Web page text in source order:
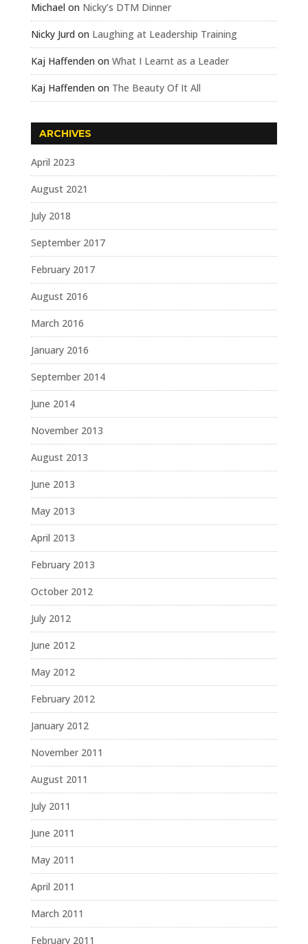
Michael on Nicky’s DTM Dinner
Nicky Jurd on Laughing at Leadership Training
Kaj Haffenden on What I Learnt as a Leader
Kaj Haffenden on The Beauty Of It All
ARCHIVES
April 2023
August 2021
July 2018
September 2017
February 2017
August 2016
March 2016
January 2016
September 2014
June 2014
November 2013
August 2013
June 2013
May 2013
April 2013
February 2013
October 2012
July 2012
June 2012
May 2012
February 2012
January 2012
November 2011
August 2011
July 2011
June 2011
May 2011
April 2011
March 2011
February 2011